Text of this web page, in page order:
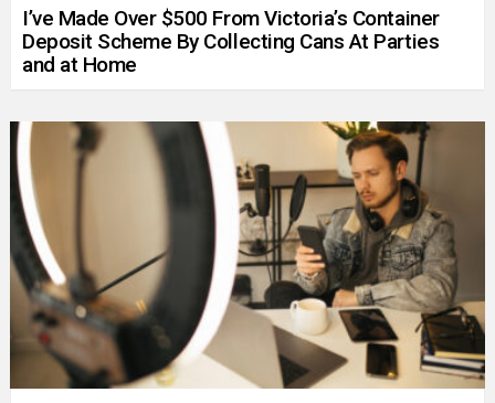
I’ve Made Over $500 From Victoria’s Container
Deposit Scheme By Collecting Cans At Parties
and at Home